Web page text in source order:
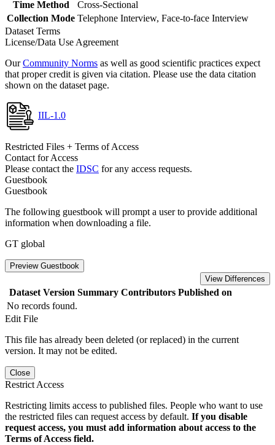
Time Method
Cross-Sectional
Collection Mode Telephone Interview, Face-to-face Interview
Dataset Terms
License/Data Use Agreement
OurCommunity Norms as well as good scientific practices expect
that proper credit is given via citation. Please use the data citation
shown on the dataset page.
IIL-1.0
Restricted Files + Terms of Access
Contact for Access
Please contact the IDSC for any access requests.
Guestbook
Guestbook
The following guestbook will prompt a user to provide additional
information when downloading a file.
GT global
Preview Guestbook
View Differences
Dataset Version Summary Contributors Published on
No records found.
Edit File
This file has already been deleted (or replaced) in the current
version. It may not be edited.
Close
Restrict Access
Restricting limits access to published files. People who want to use
the restricted files can request access by default. If you disable
request access, you must add information about access to the
Terms of Access field.